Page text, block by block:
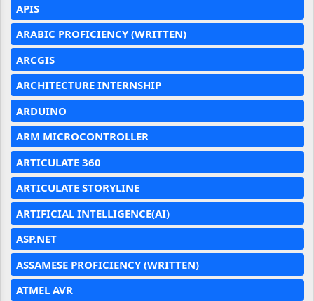
APIS
ARABIC PROFICIENCY (WRITTEN)
ARCGIS
ARCHITECTURE INTERNSHIP
ARDUINO
ARM MICROCONTROLLER
ARTICULATE 360
ARTICULATE STORYLINE
ARTIFICIAL INTELLIGENCE(AI)
ASP.NET
ASSAMESE PROFICIENCY (WRITTEN)
ATMEL AVR